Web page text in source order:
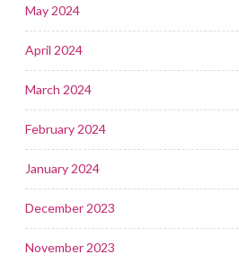
May 2024
April 2024
March 2024
February 2024
January 2024
December 2023
November 2023